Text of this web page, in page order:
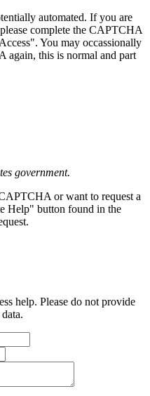
automated. If you are
complete the CAPTCHA
You may occassionally
again, this is normal and part
government.
or want to request a
Help" button found in the
help. Please do not provide